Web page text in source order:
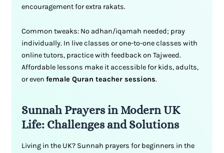
encouragement for extra rakats.
Common tweaks: No adhan/iqamah needed; pray
individually. In live classes or one-to-one classes with
online tutors, practice with feedback on Tajweed.
Affordable lessons make it accessible for kids, adults,
or evenfemale Quran teacher sessions.
Sunnah Prayers in Modern UK
Life: Challenges and Solutions
Living in the UK? Sunnah prayers for beginners in the